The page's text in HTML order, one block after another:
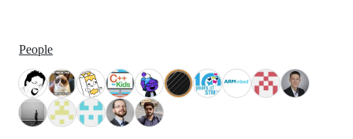
People